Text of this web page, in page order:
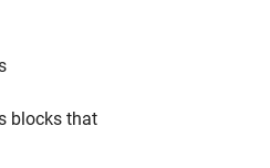
blocks that